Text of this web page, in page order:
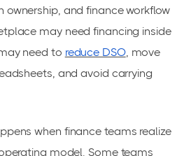
and finance workflow
may need financing inside
need to reduce DSO, move
and avoid carrying
when finance teams realize
model. Some teams